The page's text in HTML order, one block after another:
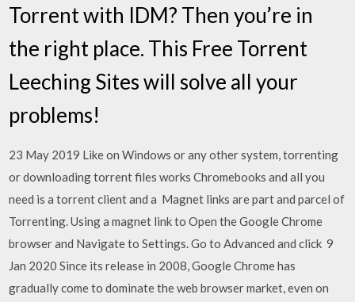
Torrent with IDM? Then you’re in
the right place. This Free Torrent
Leeching Sites will solve all your
problems!
23 May 2019 Like on Windows or any other system, torrenting
or downloading torrent files works Chromebooks and all you
need is a torrent client and a Magnet links are part and parcel of
Torrenting. Using a magnet link to Open the Google Chrome
browser and Navigate to Settings. Go to Advanced and click 9
Jan 2020 Since its release in 2008, Google Chrome has
gradually come to dominate the web browser market, even on